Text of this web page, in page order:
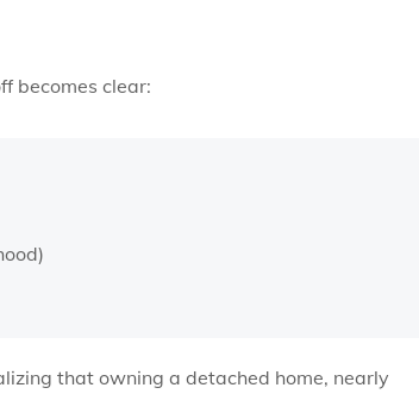
becomes clear:
that owning a detached home, nearly